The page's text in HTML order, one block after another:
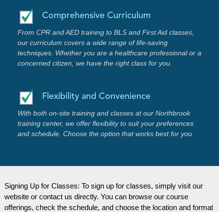
Comprehensive Curriculum
From CPR and AED training to BLS and First Aid classes,
our curriculum covers a wide range of life-saving
techniques. Whether you are a healthcare professional or a
concerned citizen, we have the right class for you.
Flexibility and Convenience
With both on-site training and classes at our Northbrook
training center, we offer flexibility to suit your preferences
and schedule. Choose the option that works best for you.
Signing Up for Classes: To sign up for classes, simply visit our
website or contact us directly. You can browse our course
offerings, check the schedule, and choose the location and format